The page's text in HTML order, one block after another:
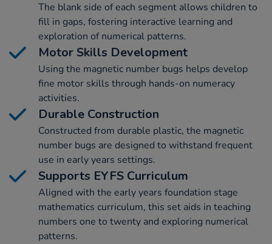
The blank side of each segment allows children to
fill in gaps, fostering interactive learning and
exploration of numerical patterns.
Motor Skills Development
Using the magnetic number bugs helps develop
fine motor skills through hands-on numeracy
activities.
Durable Construction
Constructed from durable plastic, the magnetic
number bugs are designed to withstand frequent
use in early years settings.
Supports EYFS Curriculum
Aligned with the early years foundation stage
mathematics curriculum, this set aids in teaching
numbers one to twenty and exploring numerical
patterns.